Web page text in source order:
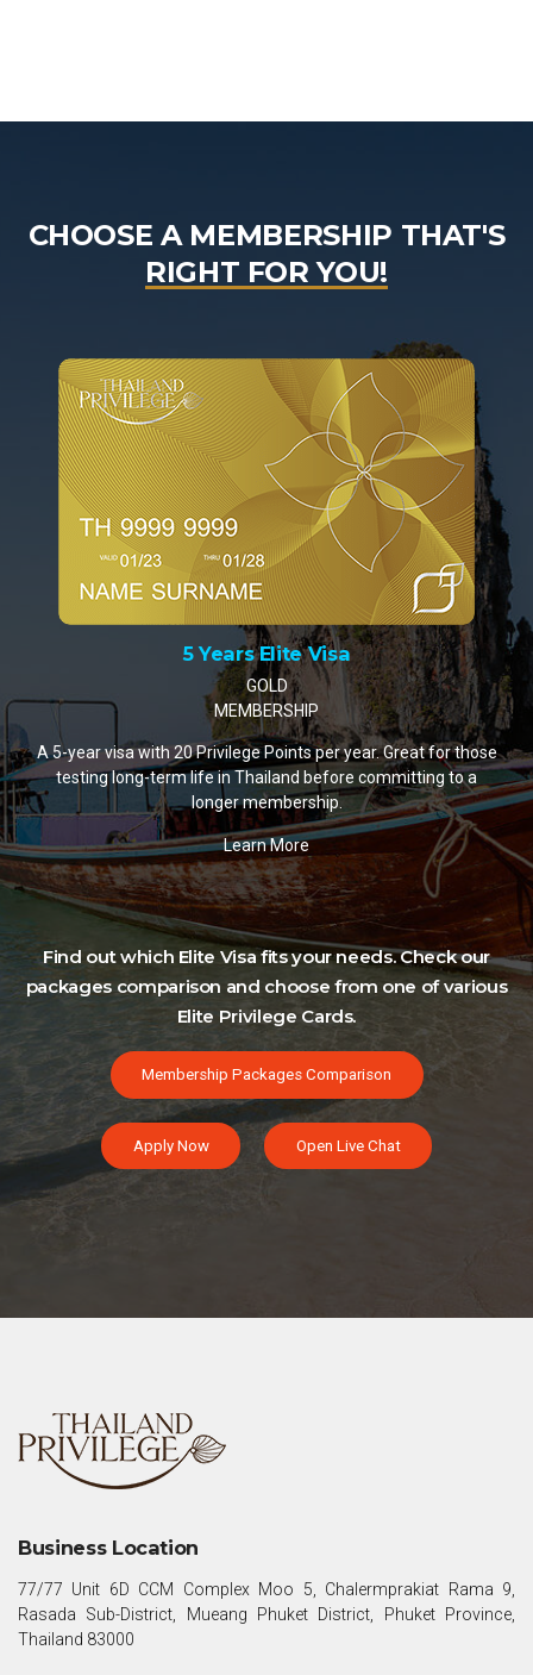
CHOOSE A MEMBERSHIP THAT'S
RIGHT FOR YOU!
10 Years Elite Visa
PLATINUM MEMBERSHIP
A 10-year visa with 35 Privilege Points per year. The most
popular choice for retirees and remote workers settling in
Thailand.
Learn More
Find out which Elite Visa fits your needs. Check our
packages comparison and choose from one of various
Elite Privilege Cards.
Membership Packages Comparison
Apply Now Open Live Chat
Business Location
77/77 Unit 6D CCM Complex Moo 5, Chalermprakiat Rama 9,
Rasada Sub-District, Mueang Phuket District, Phuket Province,
Thailand 83000